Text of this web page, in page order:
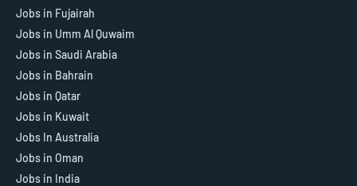
Jobs in Fujairah
Jobs in Umm Al Quwaim
Jobs in Saudi Arabia
Jobs in Bahrain
Jobs in Qatar
Jobs in Kuwait
Jobs In Australia
Jobs in Oman
Jobs in India